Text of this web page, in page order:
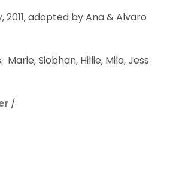
2011, adopted by Ana & Alvaro
Marie, Siobhan, Hillie, Mila, Jess
/